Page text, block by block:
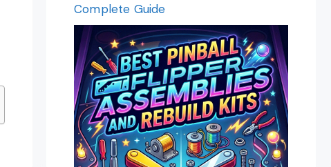
Complete Guide